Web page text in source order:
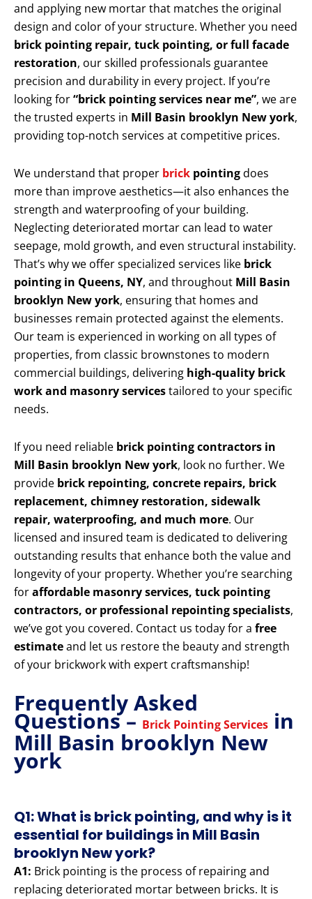
and applying new mortar that matches the original
design and color of your structure. Whether you need
brick pointing repair, tuck pointing, or full facade
restoration, our skilled professionals guarantee
precision and durability in every project. If you’re
looking for“brick pointing services near me”, we are
the trusted experts in Mill Basin brooklyn New york,
providing top-notch services at competitive prices.
We understand that proper brick pointingdoes
more than improve aesthetics—it also enhances the
strength and waterproofing of your building.
Neglecting deteriorated mortar can lead to water
seepage, mold growth, and even structural instability.
That’s why we offer specialized services like brick
pointing in Queens, NY, and throughout Mill Basin
brooklyn New york, ensuring that homes and
businesses remain protected against the elements.
Our team is experienced in working on all types of
properties, from classic brownstones to modern
commercial buildings, delivering high-quality brick
work and masonry servicestailored to your specific
needs.
If you need reliable brick pointing contractors in
Mill Basin brooklyn New york, look no further. We
provide brick repointing, concrete repairs, brick
replacement, chimney restoration, sidewalk
repair, waterproofing, and much more. Our
licensed and insured team is dedicated to delivering
outstanding results that enhance both the value and
longevity of your property. Whether you’re searching
foraffordable masonry services, tuck pointing
contractors, or professional repointing specialists,
we’ve got you covered. Contact us today for a free
estimateand let us restore the beauty and strength
of your brickwork with expert craftsmanship!
Frequently Asked
Questions – Brick Pointing Services in
Mill Basin brooklyn New
york
Q1: What is brick pointing, and why is it
essential for buildings in Mill Basin
brooklyn New york?
A1: Brick pointing is the process of repairing and
replacing deteriorated mortar between bricks. It is